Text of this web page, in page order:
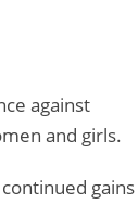
against
and girls.
gains